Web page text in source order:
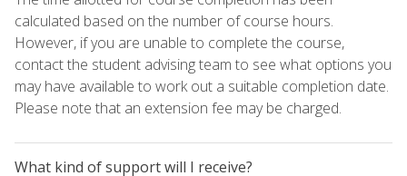
calculated based on the number of course hours.
However, if you are unable to complete the course,
contact the student advising team to see what options you
may have available to work out a suitable completion date.
Please note that an extension fee may be charged.
What kind of support will I receive?